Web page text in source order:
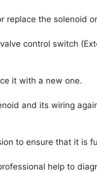
replace the solenoid
control switch
it with a new one.
and its wiring
to ensure that it is
help to